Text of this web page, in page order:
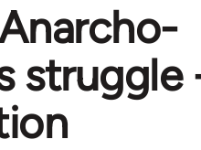
struggle